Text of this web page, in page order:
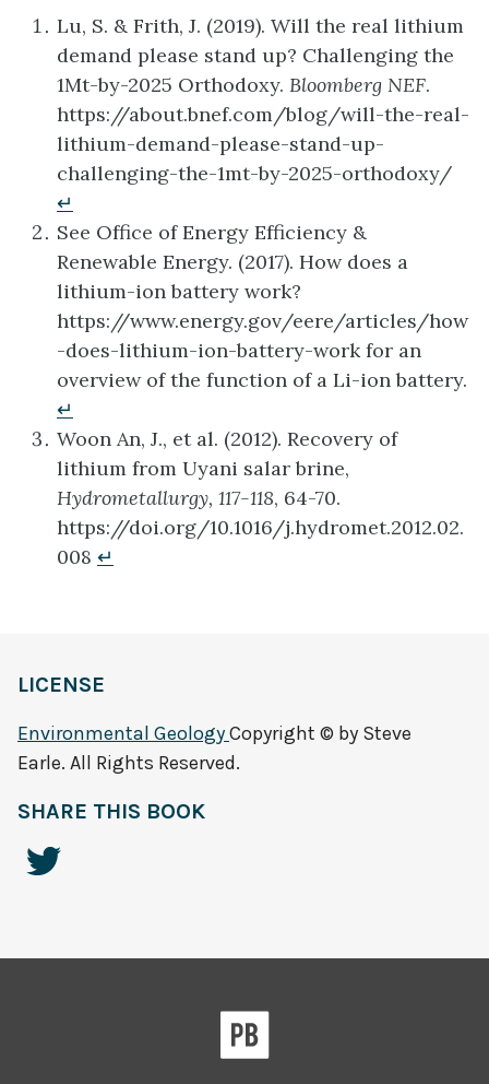
Lu, S. & Frith, J. (2019). Will the real lithium
demand please stand up? Challenging the
1Mt-by-2025 Orthodoxy. Bloomberg NEF.
https://about.bnef.com/blog/will-the-real-
lithium-demand-please-stand-up-
challenging-the-1mt-by-2025-orthodoxy/
↵
See Office of Energy Efficiency &
Renewable Energy. (2017). How does a
lithium-ion battery work?
https://www.energy.gov/eere/articles/how
-does-lithium-ion-battery-work for an
overview of the function of a Li-ion battery.
↵
Woon An, J., et al. (2012). Recovery of
lithium from Uyani salar brine,
Hydrometallurgy, 117-118, 64-70.
https://doi.org/10.1016/j.hydromet.2012.02.
008 ↵
LICENSE
Environmental GeologyCopyright © by Steve
Earle. All Rights Reserved.
SHARE THIS BOOK